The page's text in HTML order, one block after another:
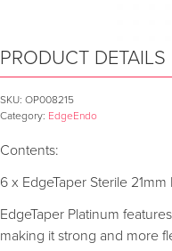
PRODUCT DETAILS
SKU: OP008215
Category: EdgeEndo
Contents:
6 x EdgeTaper Sterile 21mm
EdgeTaper Platinum
making it strong and more